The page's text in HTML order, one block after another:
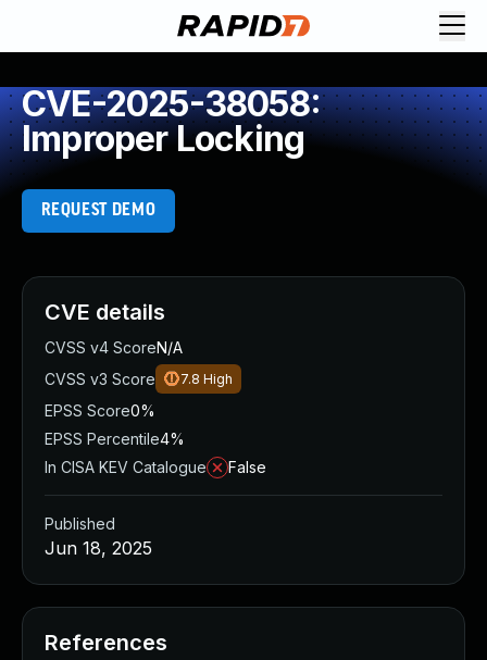
CVE-2025-38058:
Improper Locking
REQUEST DEMO
CVE details
CVSS v4 ScoreN/A
CVSS v3 Score
7.8 High
EPSS Score0%
EPSS Percentile4%
In CISA KEV Catalogue
False
Published
Jun 18, 2025
References